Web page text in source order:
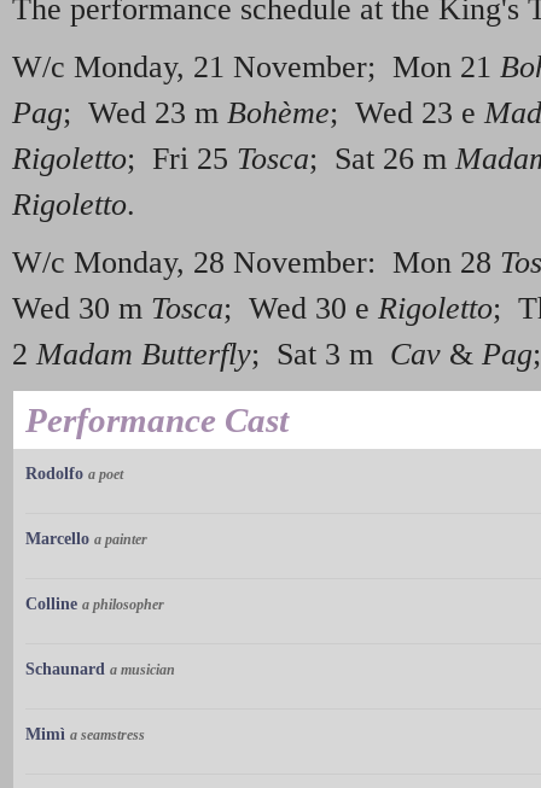
The performance schedule at the King's
W/c Monday, 21 November; Mon 21
Pag; Wed 23 m Bohème; Wed 23 e
Rigoletto; Fri 25 Tosca; Sat 26 m
Rigoletto.
W/c Monday, 28 November: Mon 28
Wed 30 m Tosca; Wed 30 e Rigoletto;
2Madam Butterfly; Sat 3 m Cav & Pag
Performance Cast
Rodolfo a poet
Marcello a painter
Colline a philosopher
Schaunard a musician
Mimì a seamstress